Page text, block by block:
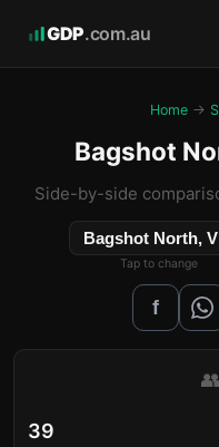
GDP.com.au
Home →
Bagshot
Side-by-side
Bagshot North,
Tap to change
f
39
👥